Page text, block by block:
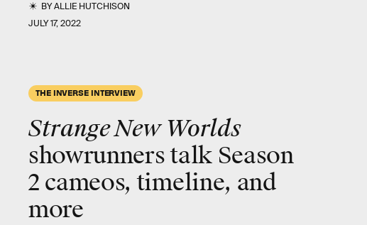
BYALLIE HUTCHISON
JULY 17, 2022
THE INVERSE INTERVIEW
Strange New Worlds
showrunners talk Season
2 cameos, timeline, and
more